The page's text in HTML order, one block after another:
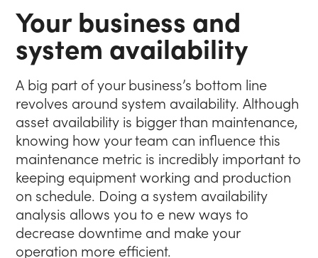
Your business and
system availability
A big part of your business’s bottom line
revolves around system availability. Although
asset availability is bigger than maintenance,
knowing how your team can influence this
maintenance metric is incredibly important to
keeping equipment working and production
on schedule. Doing a system availability
analysis allows you to e new ways to
decrease downtime and make your
operation more efficient.